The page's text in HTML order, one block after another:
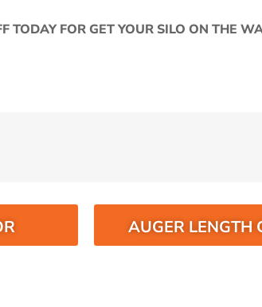
TODAY FOR GET YOUR SILO ON THE
AUGER LENGTH